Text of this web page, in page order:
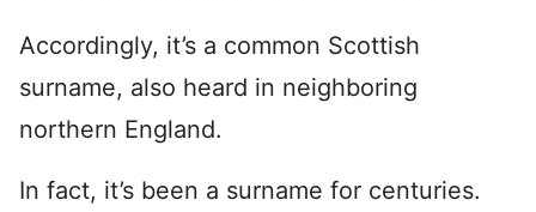
Accordingly, it’s a common Scottish
surname, also heard in neighboring
northern England.
In fact, it’s been a surname for centuries.